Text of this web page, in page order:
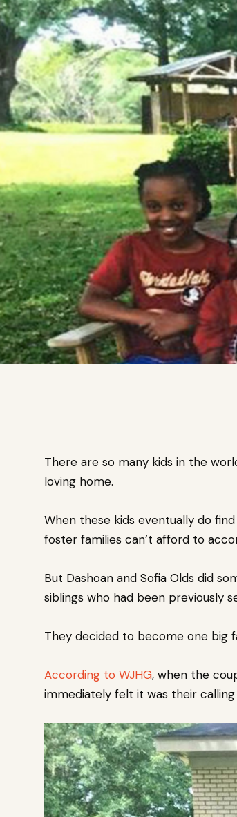
There are so many kids in the
loving home.
When these kids eventually do
foster families can’t afford to
But Dashoan and Sofia Olds did
siblings who had been previously
They decided to become one big
According to WJHG, when the
immediately felt it was their